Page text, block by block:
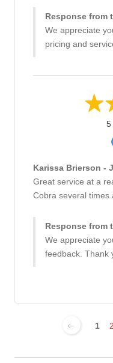
Response from
We appreciate
pricing and
5
Karissa Brierson -
Great service at a
Cobra several times
Response from
We appreciate
feedback. Thank
1 2